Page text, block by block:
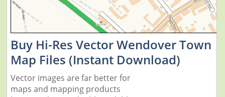
Buy Hi-Res Vector Wendover Town
Map Files (Instant Download)
Vector images are far better for
maps and mapping products